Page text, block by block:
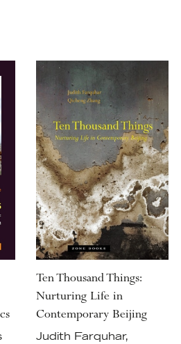
Ten Thousand Things:
Nurturing Life in
Contemporary Beijing
Judith Farquhar,